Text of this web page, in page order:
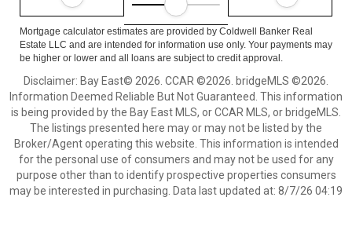
Mortgage calculator estimates are provided by Coldwell Banker Real
Estate LLC and are intended for information use only. Your payments may
be higher or lower and all loans are subject to credit approval.
Disclaimer: Bay East© 2026. CCAR ©2026. bridgeMLS ©2026.
Information Deemed Reliable But Not Guaranteed. This information
is being provided by the Bay East MLS, or CCAR MLS, or bridgeMLS.
The listings presented here may or may not be listed by the
Broker/Agent operating this website. This information is intended
for the personal use of consumers and may not be used for any
purpose other than to identify prospective properties consumers
may be interested in purchasing. Data last updated at: 8/7/26 04:19